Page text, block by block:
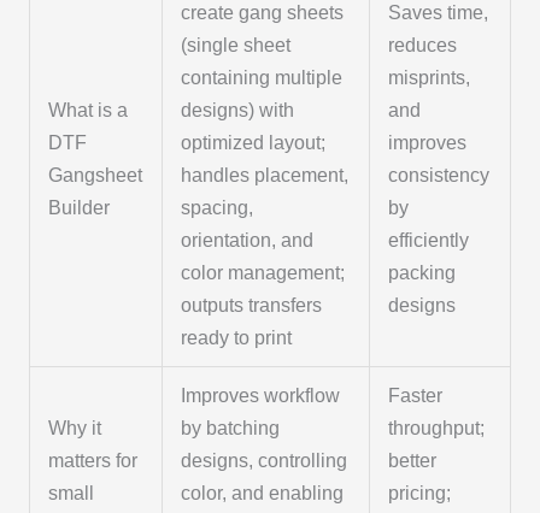
What is a
DTF
Gangsheet
Builder
create gang sheets
(single sheet
containing multiple
designs) with
optimized layout;
handles placement,
spacing,
orientation, and
color management;
outputs transfers
ready to print
Saves time,
reduces
misprints,
and
improves
consistency
by
efficiently
packing
designs
Why it
matters for
small
Improves workflow
by batching
designs, controlling
color, and enabling
Faster
throughput;
better
pricing;